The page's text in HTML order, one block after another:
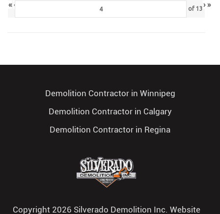
« ‹ of 13› »
Demolition Contractor in Winnipeg
Demolition Contractor in Calgary
Demolition Contractor in Regina
Copyright 2026 Silverado Demolition Inc. Website